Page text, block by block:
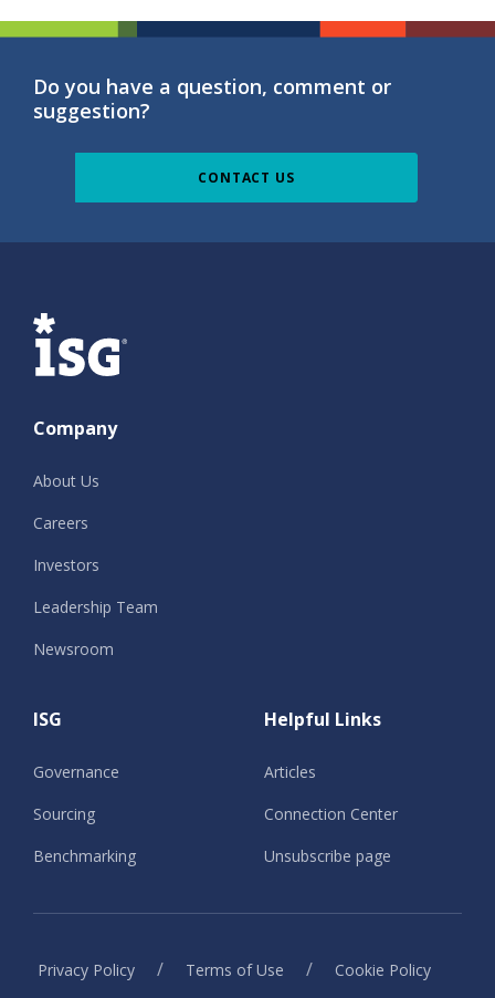
Do you have a question, comment or
suggestion?
CONTACT US
ISG
Company
About Us
Careers
Investors
Leadership Team
Newsroom
ISG
Governance
Sourcing
Benchmarking
Helpful Links
Articles
Connection Center
Unsubscribe page
Privacy Policy / Terms of Use / Cookie Policy